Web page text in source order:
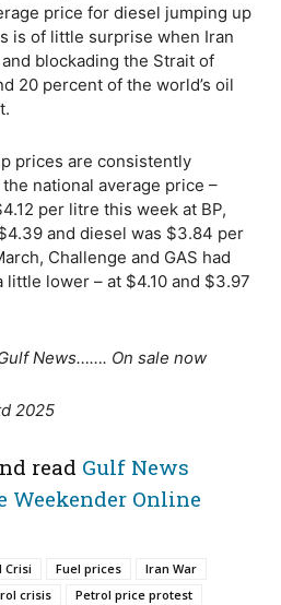
price for diesel jumping up
is of little surprise when Iran
blockading the Strait of
20 percent of the world’s oil
prices are consistently
national average price –
per litre this week at BP,
and diesel was $3.84 per
Challenge and GAS had
little lower – at $4.10 and $3.97
News……. On sale now
2025
read Gulf News
Weekender Online
Crisi Fuel prices
Iran War
crisis
Petrol price protest